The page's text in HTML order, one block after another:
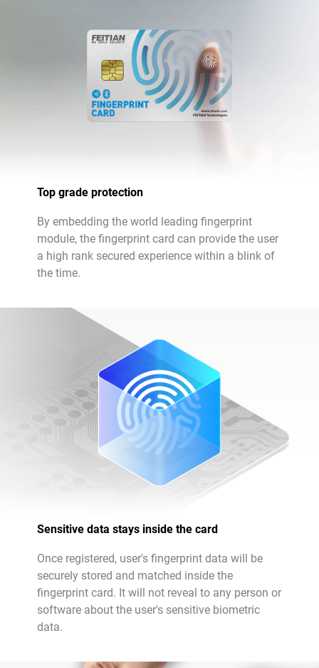
Top grade protection
By embedding the world leading fingerprint
module, the fingerprint card can provide the user
a high rank secured experience within a blink of
the time.
Sensitive data stays inside the card
Once registered, user's fingerprint data will be
securely stored and matched inside the
fingerprint card. It will not reveal to any person or
software about the user's sensitive biometric
data.